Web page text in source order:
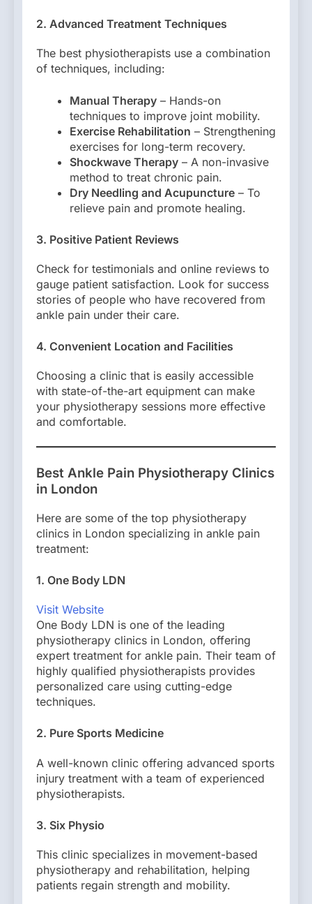
2. Advanced Treatment Techniques
The best physiotherapists use a combination
of techniques, including:
Manual Therapy – Hands-on
techniques to improve joint mobility.
Exercise Rehabilitation – Strengthening
exercises for long-term recovery.
Shockwave Therapy – A non-invasive
method to treat chronic pain.
Dry Needling and Acupuncture – To
relieve pain and promote healing.
3. Positive Patient Reviews
Check for testimonials and online reviews to
gauge patient satisfaction. Look for success
stories of people who have recovered from
ankle pain under their care.
4. Convenient Location and Facilities
Choosing a clinic that is easily accessible
with state-of-the-art equipment can make
your physiotherapy sessions more effective
and comfortable.
Best Ankle Pain Physiotherapy Clinics
in London
Here are some of the top physiotherapy
clinics in London specializing in ankle pain
treatment:
1. One Body LDN
Visit Website
One Body LDN is one of the leading
physiotherapy clinics in London, offering
expert treatment for ankle pain. Their team of
highly qualified physiotherapists provides
personalized care using cutting-edge
techniques.
2. Pure Sports Medicine
A well-known clinic offering advanced sports
injury treatment with a team of experienced
physiotherapists.
3. Six Physio
This clinic specializes in movement-based
physiotherapy and rehabilitation, helping
patients regain strength and mobility.